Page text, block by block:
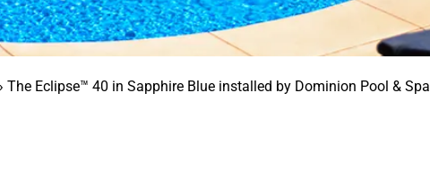
The Eclipse™ 40 in Sapphire Blue installed by Dominion Pool & Spa